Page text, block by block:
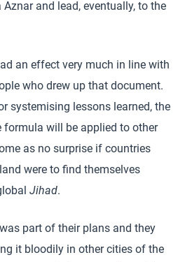
and lead, eventually, to the
an effect very much in line with
who drew up that document.
systemising lessons learned, the
formula will be applied to other
as no surprise if countries
were to find themselves
Jihad.
part of their plans and they
it bloodily in other cities of the